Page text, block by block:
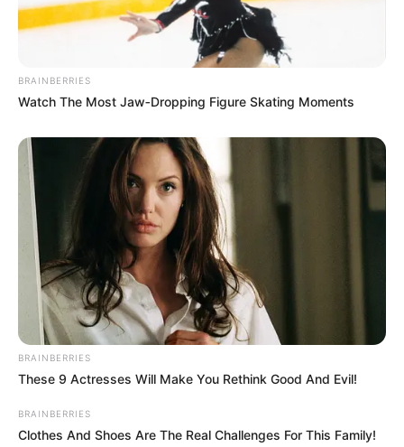
BRAINBERRIES
Watch The Most Jaw‑Dropping Figure Skating Moments
BRAINBERRIES
These 9 Actresses Will Make You Rethink Good And Evil!
BRAINBERRIES
Clothes And Shoes Are The Real Challenges For This Family!